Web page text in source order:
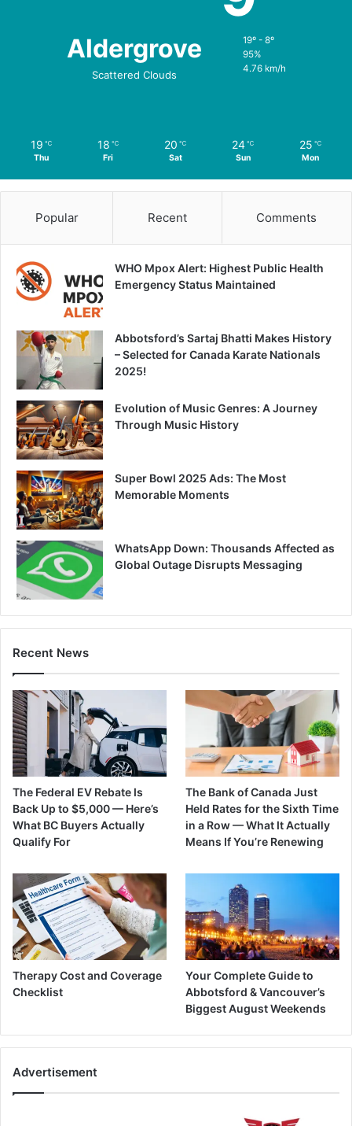
Aldergrove
Scattered Clouds
19º - 8º
95%
4.76 km/h
19 ℃
Thu
18 ℃
Fri
20 ℃
Sat
24 ℃
Sun
25 ℃
Mon
Popular Recent Comments
WHO Mpox Alert: Highest Public Health
Emergency Status Maintained
Abbotsford’s Sartaj Bhatti Makes History
– Selected for Canada Karate Nationals
2025!
Evolution of Music Genres: A Journey
Through Music History
Super Bowl 2025 Ads: The Most
Memorable Moments
WhatsApp Down: Thousands Affected as
Global Outage Disrupts Messaging
Recent News
The Federal EV Rebate Is
Back Up to $5,000 — Here’s
What BC Buyers Actually
Qualify For
The Bank of Canada Just
Held Rates for the Sixth Time
in a Row — What It Actually
Means If You’re Renewing
Therapy Cost and Coverage
Checklist
Your Complete Guide to
Abbotsford & Vancouver’s
Biggest August Weekends
Advertisement